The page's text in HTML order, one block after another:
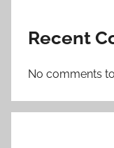
Recent
No comments